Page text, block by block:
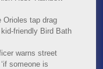
Orioles tap drag
friendly Bird Bath
warns street
someone is